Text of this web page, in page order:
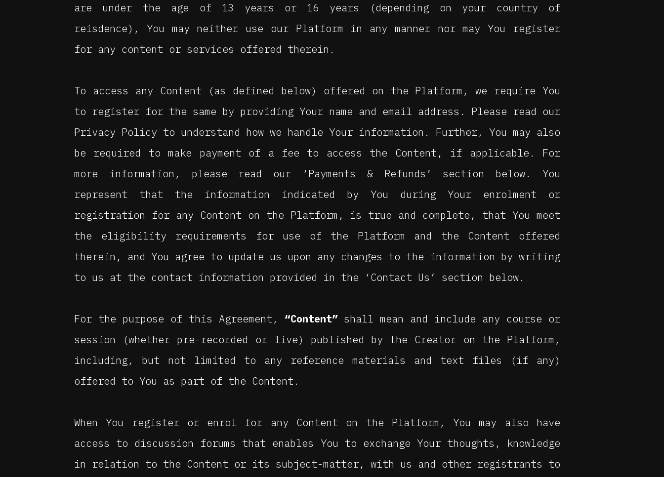
are under the age of 13 years or 16 years (depending on your country of
reisdence), You may neither use our Platform in any manner nor may You register
for any content or services offered therein.
To access any Content (as defined below) offered on the Platform, we require You
to register for the same by providing Your name and email address. Please read our
Privacy Policy to understand how we handle Your information. Further, You may also
be required to make payment of a fee to access the Content, if applicable. For
more information, please read our ‘Payments & Refunds’ section below. You
represent that the information indicated by You during Your enrolment or
registration for any Content on the Platform, is true and complete, that You meet
the eligibility requirements for use of the Platform and the Content offered
therein, and You agree to update us upon any changes to the information by writing
to us at the contact information provided in the ‘Contact Us’ section below.
For the purpose of this Agreement, “Content”shall mean and include any course or
session (whether pre-recorded or live) published by the Creator on the Platform,
including, but not limited to any reference materials and text files (if any)
offered to You as part of the Content.
When You register or enrol for any Content on the Platform, You may also have
access to discussion forums that enables You to exchange Your thoughts, knowledge
in relation to the Content or its subject-matter, with us and other registrants to